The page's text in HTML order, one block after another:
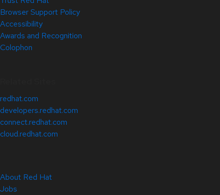
Browser Support Policy
Accessibility
Awards and Recognition
Colophon
redhat.com
developers.redhat.com
connect.redhat.com
cloud.redhat.com
About Red Hat
Jobs